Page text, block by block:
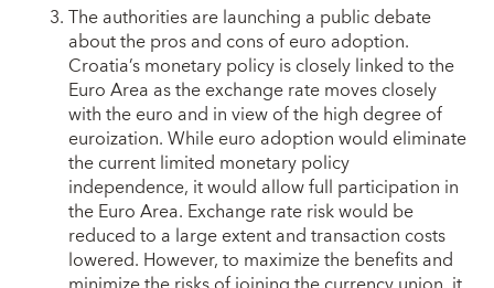
The authorities are launching a public debate
about the pros and cons of euro adoption.
Croatia’s monetary policy is closely linked to the
Euro Area as the exchange rate moves closely
with the euro and in view of the high degree of
euroization. While euro adoption would eliminate
the current limited monetary policy
independence, it would allow full participation in
the Euro Area. Exchange rate risk would be
reduced to a large extent and transaction costs
lowered. However, to maximize the benefits and